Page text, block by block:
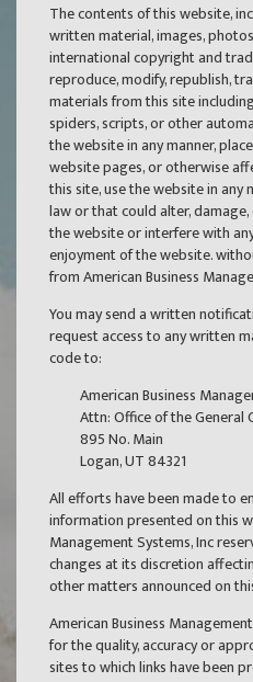
The contents of this website,
written material, images,
international copyright and
reproduce, modify, republish,
materials from this site
spiders, scripts, or other
the website in any manner,
website pages, or otherwise
this site, use the website in
law or that could alter,
the website or interfere with
enjoyment of the website.
from American Business
You may send a written
request access to any written
code to:
American Business
Attn: Office of the General
895 No. Main
Logan, UT 84321
All efforts have been made to
information presented on this
Management Systems, Inc
changes at its discretion
other matters announced on
American Business
for the quality, accuracy or
sites to which links have been